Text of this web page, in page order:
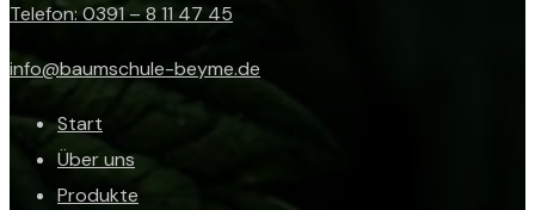
Telefon: 0391 – 8 11 47 45
info@baumschule-beyme.de
Start
Über uns
Produkte